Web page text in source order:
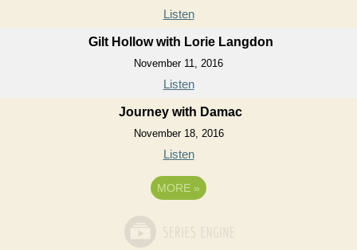
Listen
Gilt Hollow with Lorie Langdon
November 11, 2016
Listen
Journey with Damac
November 18, 2016
Listen
MORE »